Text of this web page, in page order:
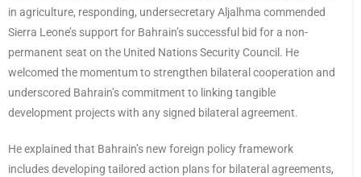
in agriculture, responding, undersecretary Aljalhma commended
Sierra Leone’s support for Bahrain’s successful bid for a non-
permanent seat on the United Nations Security Council. He
welcomed the momentum to strengthen bilateral cooperation and
underscored Bahrain’s commitment to linking tangible
development projects with any signed bilateral agreement.
He explained that Bahrain’s new foreign policy framework
includes developing tailored action plans for bilateral agreements,